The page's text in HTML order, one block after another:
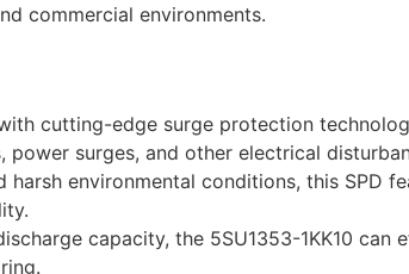
commercial environments.
cutting-edge surge protection
surges, and other electrical
environmental conditions, this SPD
capacity, the 5SU1353-1KK10